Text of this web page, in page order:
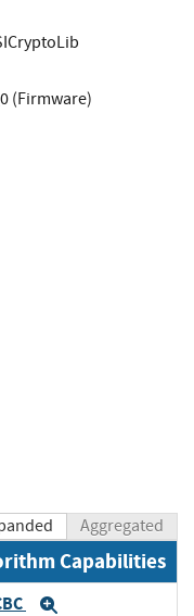
(Firmware)
Aggregated
Capabilities